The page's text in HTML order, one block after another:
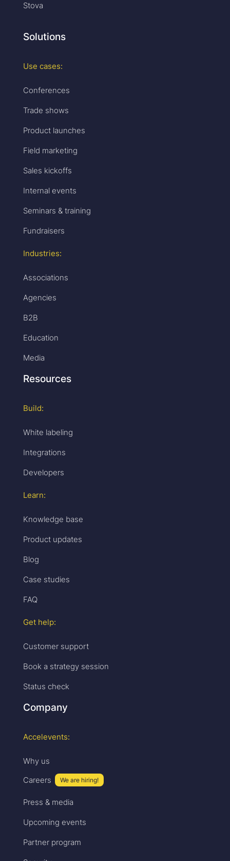
Stova
Solutions
Use cases:
Conferences
Trade shows
Product launches
Field marketing
Sales kickoffs
Internal events
Seminars & training
Fundraisers
Industries:
Associations
Agencies
B2B
Education
Media
Resources
Build:
White labeling
Integrations
Developers
Learn:
Knowledge base
Product updates
Blog
Case studies
FAQ
Get help:
Customer support
Book a strategy session
Status check
Company
Accelevents:
Why us
Careers
We are hiring!
Press & media
Upcoming events
Partner program